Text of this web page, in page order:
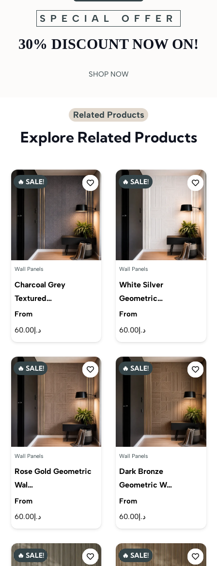
SPECIAL OFFER
30% DISCOUNT NOW ON!
SHOP NOW
Related Products
Explore Related Products
🔥 SALE!
Wall Panels
Charcoal Grey
Textured…
From
د.إ60.00
🔥 SALE!
Wall Panels
White Silver
Geometric…
From
د.إ60.00
🔥 SALE!
Wall Panels
Rose Gold Geometric
Wal…
From
د.إ60.00
🔥 SALE!
Wall Panels
Dark Bronze
Geometric W…
From
د.إ60.00
🔥 SALE! 🔥 SALE!